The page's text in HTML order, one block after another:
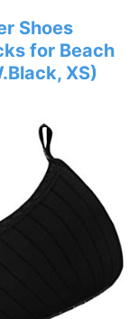
Shoes
for Beach
XS)